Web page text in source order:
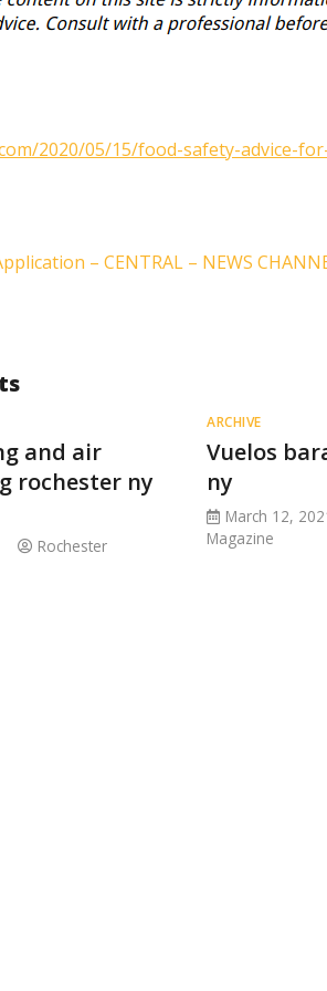
2020/05/15/food-safety-advice-
– CENTRAL – NEWS
and air
rochester ny
Rochester
ARCHIVE
Vuelos
ny
March 12,
Magazine